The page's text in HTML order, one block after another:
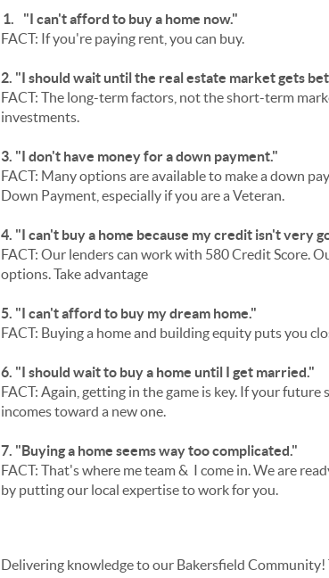
1.
"I can't afford to buy a home now."
FACT: If you're paying rent, you can buy.
2. "I should wait until the real estate market gets
FACT: The long-term factors, not the short-term
investments.
3. "I don't have money for a down payment."
FACT: Many options are available to make a down
Down Payment, especially if you are a Veteran.
4. "I can't buy a home because my credit isn't very
FACT: Our lenders can work with 580 Credit Score.
options. Take advantage
5. "I can't afford to buy my dream home."
FACT: Buying a home and building equity puts you
6. "I should wait to buy a home until I get married."
FACT: Again, getting in the game is key. If your
incomes toward a new one.
7. "Buying a home seems way too complicated."
FACT: That's where me team & I come in. We are
by putting our local expertise to work for you.
Delivering knowledge to our Bakersfield Community!